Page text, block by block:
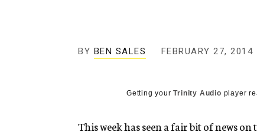
y
BY BEN SALES FEBRUARY 27, 2014
Getting yourTrinity Audio player
This week has seen a fair bit of news